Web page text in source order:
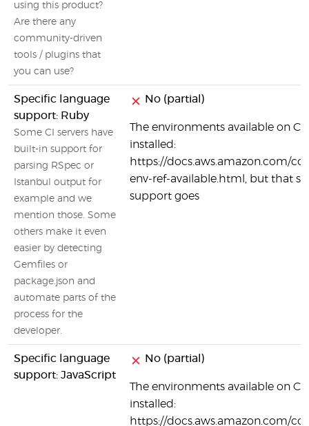
using this product?
Are there any
community-driven
tools / plugins that
you can use?
Specific language
support: Ruby
Some CI servers have
built-in support for
parsing RSpec or
Istanbul output for
example and we
mention those. Some
others make it even
easier by detecting
Gemfiles or
package.json and
automate parts of the
process for the
developer.
No (partial)
The environments available on
installed:
https://docs.aws.amazon.com/
env-ref-available.html, but that
support goes
Specific language
support: JavaScript
No (partial)
The environments available on
installed:
https://docs.aws.amazon.com/